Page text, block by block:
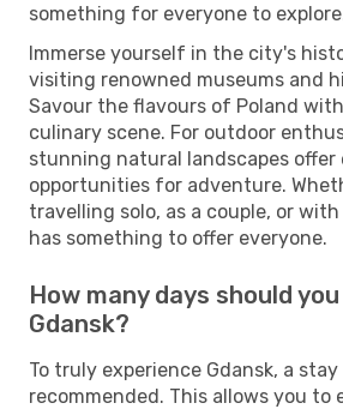
something for everyone to
Immerse yourself in the city's
visiting renowned museums and
Savour the flavours of Poland
culinary scene. For outdoor
stunning natural landscapes offer
opportunities for adventure.
travelling solo, as a couple, or
has something to offer everyone.
How many days should
Gdansk?
To truly experience Gdansk, a
recommended. This allows you to